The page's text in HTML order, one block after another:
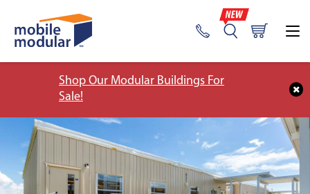
Shop Our Modular Buildings For
Sale!